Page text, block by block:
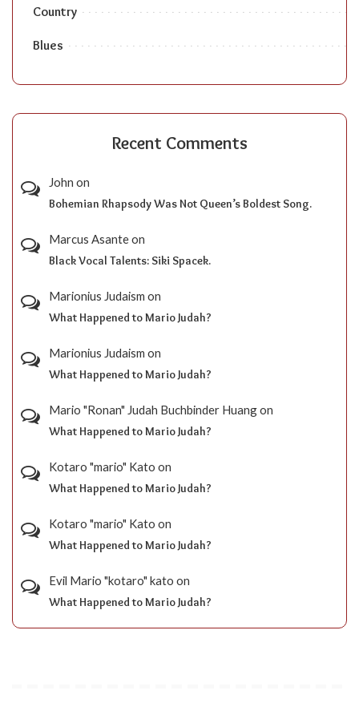
Country
Blues
Recent Comments
John on
Bohemian Rhapsody Was Not Queen’s Boldest Song.
Marcus Asanteon
Black Vocal Talents: Siki Spacek.
Marionius Judaism on
What Happened to Mario Judah?
Marionius Judaism on
What Happened to Mario Judah?
Mario "Ronan" Judah Buchbinder Huangon
What Happened to Mario Judah?
Kotaro "mario" Kato on
What Happened to Mario Judah?
Kotaro "mario" Kato on
What Happened to Mario Judah?
Evil Mario "kotaro" kato on
What Happened to Mario Judah?